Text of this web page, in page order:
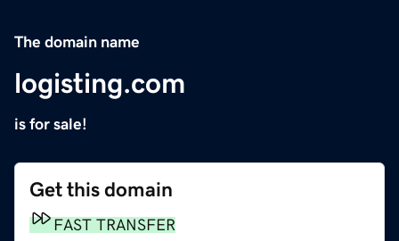
The domain name
logisting.com
is for sale!
Get this domain
FAST TRANSFER